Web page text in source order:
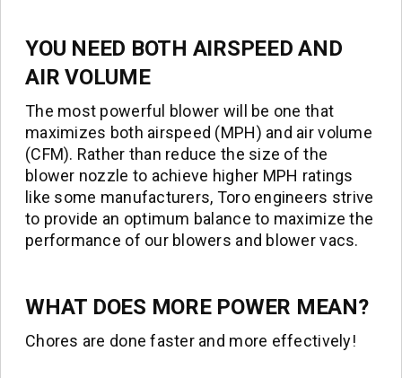
YOU NEED BOTH AIRSPEED AND
AIR VOLUME
The most powerful blower will be one that
maximizes both airspeed (MPH) and air volume
(CFM). Rather than reduce the size of the
blower nozzle to achieve higher MPH ratings
like some manufacturers, Toro engineers strive
to provide an optimum balance to maximize the
performance of our blowers and blower vacs.
WHAT DOES MORE POWER MEAN?
Chores are done faster and more effectively!